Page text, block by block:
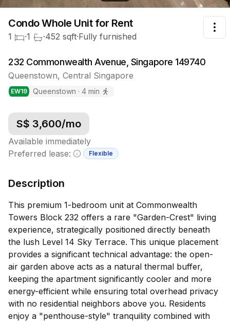
Condo Whole Unitfor Rent
1 ·1 ·452 sqft·Fully furnished
232 Commonwealth Avenue, Singapore 149740
Queenstown, Central Singapore
EW19 Queenstown · 4min
S$ 3,600/mo
Available immediately
Preferred lease:
Minimum lease information
Flexible
Description
This premium 1-bedroom unit at Commonwealth
Towers Block 232 offers a rare "Garden-Crest" living
experience, strategically positioned directly beneath
the lush Level 14 Sky Terrace. This unique placement
provides a significant technical advantage: the open-
air garden above acts as a natural thermal buffer,
keeping the apartment significantly cooler and more
energy-efficient while ensuring total overhead privacy
with no residential neighbors above you. Residents
enjoy a "penthouse-style" tranquility combined with